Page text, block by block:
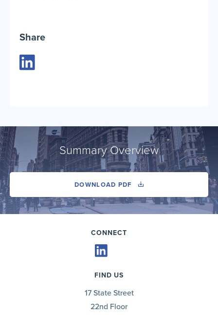
Share
Summary Overview
DOWNLOAD PDF
CONNECT
FIND US
17 State Street
22nd Floor